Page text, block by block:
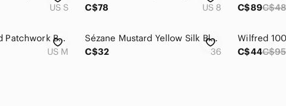
US S
C$78
US 8
C$89
Citron Silk Blend Patchwork Button-Up Blouse Floral Medium Lagenlook Boho
US M
Sézane Mustard Yellow Silk Blend Blouse Size 36 Small Crochet Trim Boho Top
C$32
36
C$44C$95